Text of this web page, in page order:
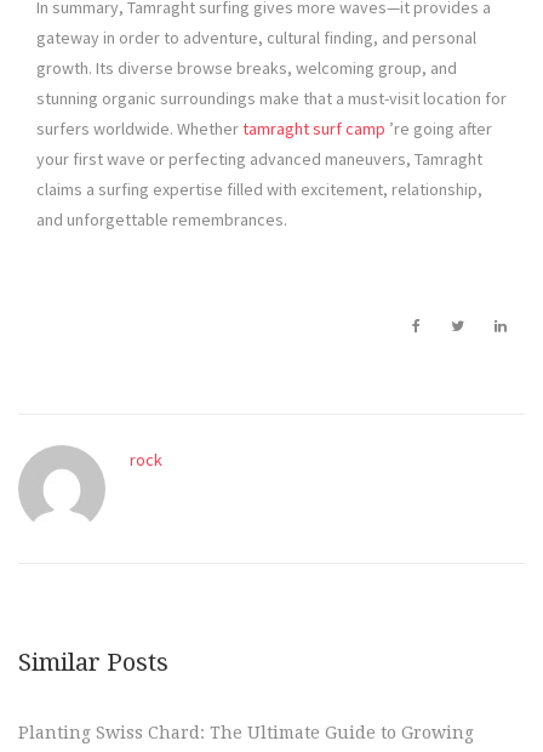
In summary, Tamraght surfing gives more waves—it provides a
gateway in order to adventure, cultural finding, and personal
growth. Its diverse browse breaks, welcoming group, and
stunning organic surroundings make that a must-visit location for
surfers worldwide. Whethertamraght surf camp ’re going after
your first wave or perfecting advanced maneuvers, Tamraght
claims a surfing expertise filled with excitement, relationship,
and unforgettable remembrances.
rock
Similar Posts
Planting Swiss Chard: The Ultimate Guide to Growing